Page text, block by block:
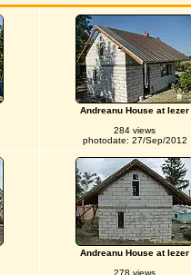
Andreanu House at Iezer
284 views
photodate: 27/Sep/2012
Andreanu House at Iezer
278 views